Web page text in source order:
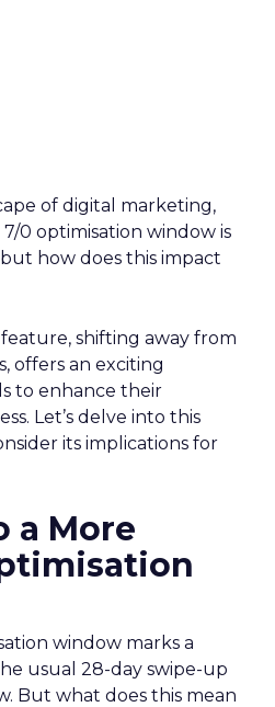
of digital marketing,
7/0 optimisation window is
how does this impact
shifting away from
offers an exciting
to enhance their
Let’s delve into this
its implications for
a More
window marks a
usual 28-day swipe-up
But what does this mean